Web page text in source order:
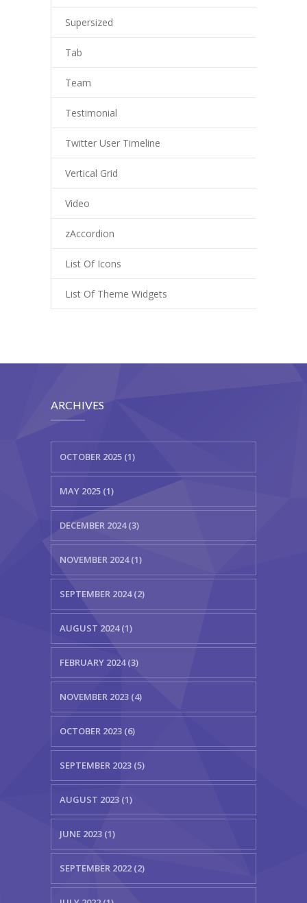
Supersized
Tab
Team
Testimonial
Twitter User Timeline
Vertical Grid
Video
zAccordion
List Of Icons
List Of Theme Widgets
ARCHIVES
OCTOBER 2025 (1)
MAY 2025 (1)
DECEMBER 2024 (3)
NOVEMBER 2024 (1)
SEPTEMBER 2024 (2)
AUGUST 2024 (1)
FEBRUARY 2024 (3)
NOVEMBER 2023 (4)
OCTOBER 2023 (6)
SEPTEMBER 2023 (5)
AUGUST 2023 (1)
JUNE 2023 (1)
SEPTEMBER 2022 (2)